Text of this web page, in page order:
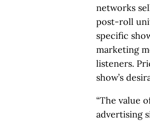
networks
post-roll
specific
marketing
listeners.
show’s
“The value
advertising